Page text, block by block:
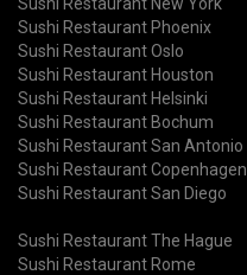
Sushi Restaurant Phoenix
Sushi Restaurant Oslo
Sushi Restaurant Houston
Sushi Restaurant Helsinki
Sushi Restaurant Bochum
Sushi Restaurant San Antonio
Sushi Restaurant Copenhagen
Sushi Restaurant San Diego
Sushi Restaurant The Hague
Sushi Restaurant Rome